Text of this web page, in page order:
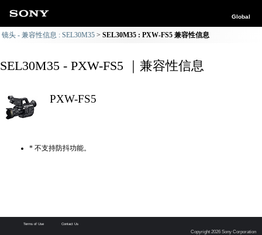
Global
镜头 - 兼容性信息 : SEL30M35 SEL30M35 : PXW-FS5 兼容性信息
SEL30M35 - PXW-FS5 ｜兼容性信息
PXW-FS5
* 不支持防抖功能。
Terms of Use Contact Us
Copyright 2026 Sony Corporation